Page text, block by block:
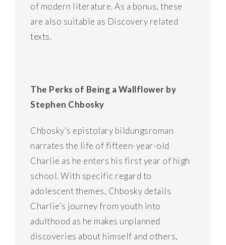
of modern literature. As a bonus, these
are also suitable as Discovery related
texts.
The Perks of Being a Wallflower by
Stephen Chbosky
Chbosky’s epistolary bildungsroman
narrates the life of fifteen-year-old
Charlie as he enters his first year of high
school. With specific regard to
adolescent themes, Chbosky details
Charlie’s journey from youth into
adulthood as he makes unplanned
discoveries about himself and others,